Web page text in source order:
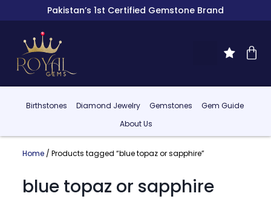
Pakistan’s 1st Certified Gemstone Brand
Birthstones Diamond Jewelry Gemstones
Gem Guide
About Us
Home/ Products tagged “blue topaz or sapphire”
blue topaz or sapphire